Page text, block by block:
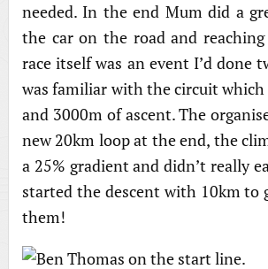
needed. In the end Mum did a
the car on the road and
race itself was an event I’d done
was familiar with the circuit which
and 3000m of ascent. The
new 20km loop at the end, the
a 25% gradient and didn’t really
started the descent with 10km to
them!